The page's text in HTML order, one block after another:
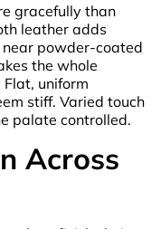
gracefully than
leather adds
powder-coated
the whole
uniform
stiff. Varied touch
palate controlled.
Across